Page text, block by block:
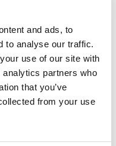
and ads, to
to analyse our traffic.
use of our site with
partners who
that you’ve
from your use
Trainer Set